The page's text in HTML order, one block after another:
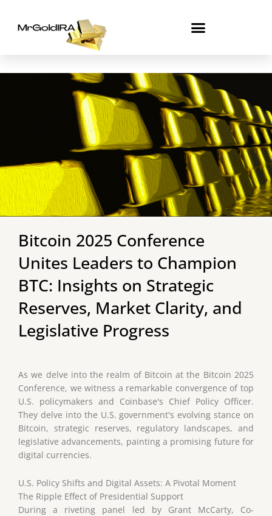
content
Bitcoin 2025 Conference
Unites Leaders to Champion
BTC: Insights on Strategic
Reserves, Market Clarity, and
Legislative Progress
As we delve into the realm of Bitcoin at the Bitcoin 2025
Conference, we witness a remarkable convergence of top
U.S. policymakers and Coinbase's Chief Policy Officer.
They delve into the U.S. government's evolving stance on
Bitcoin, strategic reserves, regulatory landscapes, and
legislative advancements, painting a promising future for
digital currencies.
U.S. Policy Shifts and Digital Assets: A Pivotal Moment
The Ripple Effect of Presidential Support
During a riveting panel led by Grant McCarty, Co-